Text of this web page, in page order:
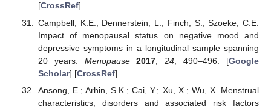
[CrossRef]
Campbell, K.E.; Dennerstein, L.; Finch, S.; Szoeke, C.E.
Impact of menopausal status on negative mood and
depressive symptoms in a longitudinal sample spanning
20 years. Menopause 2017 ,24 , 490–496. [Google
Scholar] [CrossRef]
Ansong, E.; Arhin, S.K.; Cai, Y.; Xu, X.; Wu, X. Menstrual
characteristics, disorders and associated risk factors